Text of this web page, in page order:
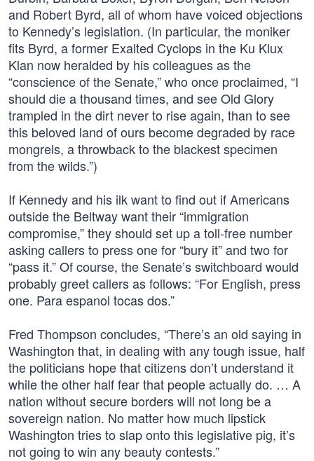
and Robert Byrd, all of whom have voiced objections
to Kennedy’s legislation. (In particular, the moniker
fits Byrd, a former Exalted Cyclops in the Ku Klux
Klan now heralded by his colleagues as the
“conscience of the Senate,” who once proclaimed, “I
should die a thousand times, and see Old Glory
trampled in the dirt never to rise again, than to see
this beloved land of ours become degraded by race
mongrels, a throwback to the blackest specimen
from the wilds.”)
If Kennedy and his ilk want to find out if Americans
outside the Beltway want their “immigration
compromise,” they should set up a toll-free number
asking callers to press one for “bury it” and two for
“pass it.” Of course, the Senate’s switchboard would
probably greet callers as follows: “For English, press
one. Para espanol tocas dos.”
Fred Thompson concludes, “There’s an old saying in
Washington that, in dealing with any tough issue, half
the politicians hope that citizens don’t understand it
while the other half fear that people actually do. … A
nation without secure borders will not long be a
sovereign nation. No matter how much lipstick
Washington tries to slap onto this legislative pig, it’s
not going to win any beauty contests.”